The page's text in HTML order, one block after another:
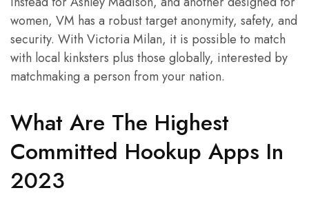
women, VM has a robust target anonymity, safety, and
security. With Victoria Milan, it is possible to match
with local kinksters plus those globally, interested by
matchmaking a person from your nation.
What Are The Highest
Committed Hookup Apps In
2023